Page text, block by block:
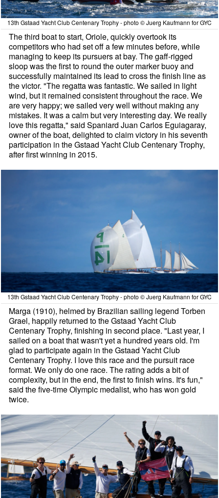
13th Gstaad Yacht Club Centenary Trophy - photo © Juerg Kaufmann for GYC
The third boat to start, Oriole, quickly overtook its
competitors who had set off a few minutes before, while
managing to keep its pursuers at bay. The gaff-rigged
sloop was the first to round the outer marker buoy and
successfully maintained its lead to cross the finish line as
the victor. "The regatta was fantastic. We sailed in light
wind, but it remained consistent throughout the race. We
are very happy; we sailed very well without making any
mistakes. It was a calm but very interesting day. We really
love this regatta," said Spaniard Juan Carlos Eguiagaray,
owner of the boat, delighted to claim victory in his seventh
participation in the Gstaad Yacht Club Centenary Trophy,
after first winning in 2015.
13th Gstaad Yacht Club Centenary Trophy - photo © Juerg Kaufmann for GYC
Marga (1910), helmed by Brazilian sailing legend Torben
Grael, happily returned to the Gstaad Yacht Club
Centenary Trophy, finishing in second place. "Last year, I
sailed on a boat that wasn't yet a hundred years old. I'm
glad to participate again in the Gstaad Yacht Club
Centenary Trophy. I love this race and the pursuit race
format. We only do one race. The rating adds a bit of
complexity, but in the end, the first to finish wins. It's fun,"
said the five-time Olympic medalist, who has won gold
twice.